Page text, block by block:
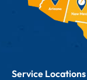
Service Locations